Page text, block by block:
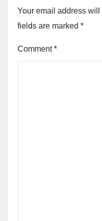
Your email address
fields are marked *
Comment*